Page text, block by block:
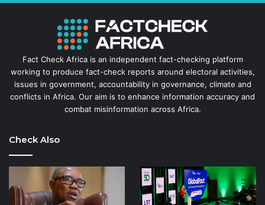
Fact Check Africa is an independent fact-checking platform
working to produce fact-check reports around electoral activities,
issues in government, accountability in governance, climate and
conflicts in Africa. Our aim is to enhance information accuracy and
combat misinformation across Africa.
Check Also